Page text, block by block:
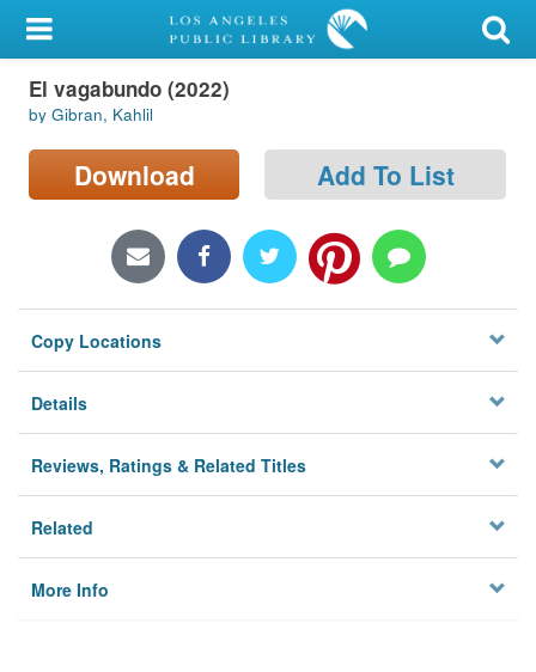
My Account
Library Card
Sign In
Locations/Hours (external
Privacy
El vagabundo (2022)
by Gibran, Kahlil
Download Add To List
Copy Locations
Details
Reviews, Ratings & Related Titles
Related
More Info